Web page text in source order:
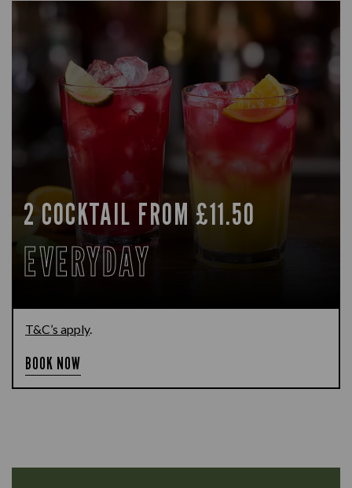
2 COCKTAIL FROM £11.50
EVERYDAY
T&C’s apply.
BOOK NOW